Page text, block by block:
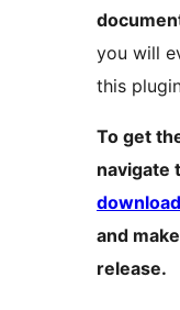
you will
this
To get
navigate
and
release.